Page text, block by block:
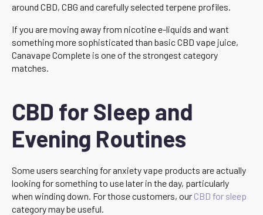
around CBD, CBG and carefully selected terpene profiles.
If you are moving away from nicotine e-liquids and want
something more sophisticated than basic CBD vape juice,
Canavape Complete is one of the strongest category
matches.
CBD for Sleep and
Evening Routines
Some users searching for anxiety vape products are actually
looking for something to use later in the day, particularly
when winding down. For those customers, our CBD for sleep
category may be useful.